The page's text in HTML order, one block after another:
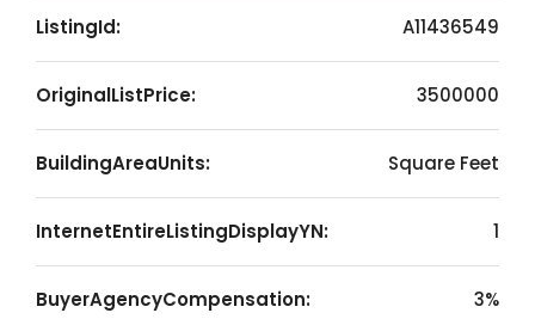
ListingId: A11436549
OriginalListPrice: 3500000
BuildingAreaUnits: Square Feet
InternetEntireListingDisplayYN: 1
BuyerAgencyCompensation: 3%